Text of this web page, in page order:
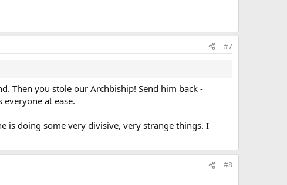
#7
Then you stole our Archbiship! Send him back -
everyone at ease.
is doing some very divisive, very strange things. I
#8